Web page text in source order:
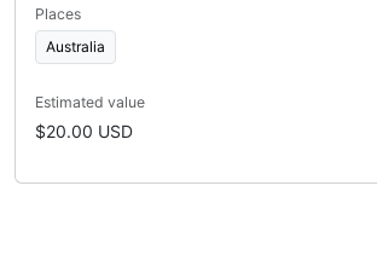
Places
Australia
Estimated value
$20.00 USD